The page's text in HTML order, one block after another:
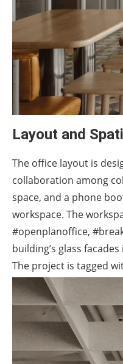
Layout and
The office layout is
collaboration among
space, and a phone
workspace. The
#openplanoffice,
building’s glass
The project is tagged